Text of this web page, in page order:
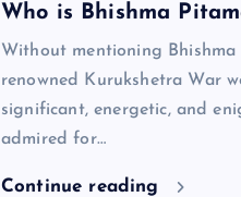
Who is Bhishma
Without mentioning
renowned Kurukshetra War
significant, energetic, and
admired for…
Continue reading